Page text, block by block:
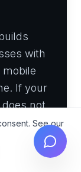
with
mobile
If your
not
showSee our